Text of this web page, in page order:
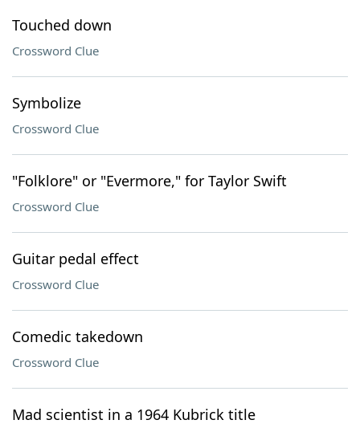
Touched down
Crossword Clue
Symbolize
Crossword Clue
"Folklore" or "Evermore," for Taylor Swift
Crossword Clue
Guitar pedal effect
Crossword Clue
Comedic takedown
Crossword Clue
Mad scientist in a 1964 Kubrick title